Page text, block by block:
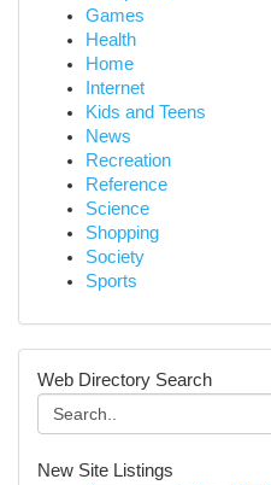
Games
Health
Home
Internet
Kids and Teens
News
Recreation
Reference
Science
Shopping
Society
Sports
Web Directory Search
New Site Listings